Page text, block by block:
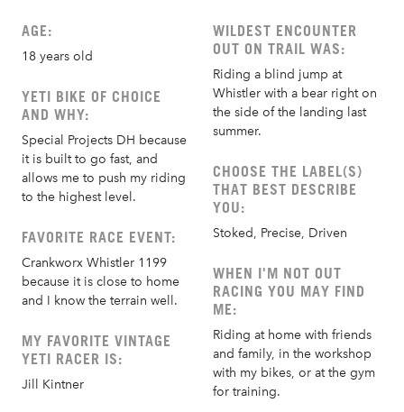
AGE:
18 years old
YETI BIKE OF CHOICE
AND WHY:
Special Projects DH because
it is built to go fast, and
allows me to push my riding
to the highest level.
FAVORITE RACE EVENT:
Crankworx Whistler 1199
because it is close to home
and I know the terrain well.
MY FAVORITE VINTAGE
YETI RACER IS:
Jill Kintner
WILDEST ENCOUNTER
OUT ON TRAIL WAS:
Riding a blind jump at
Whistler with a bear right on
the side of the landing last
summer.
CHOOSE THE LABEL(S)
THAT BEST DESCRIBE
YOU:
Stoked, Precise, Driven
WHEN I'M NOT OUT
RACING YOU MAY FIND
ME:
Riding at home with friends
and family, in the workshop
with my bikes, or at the gym
for training.